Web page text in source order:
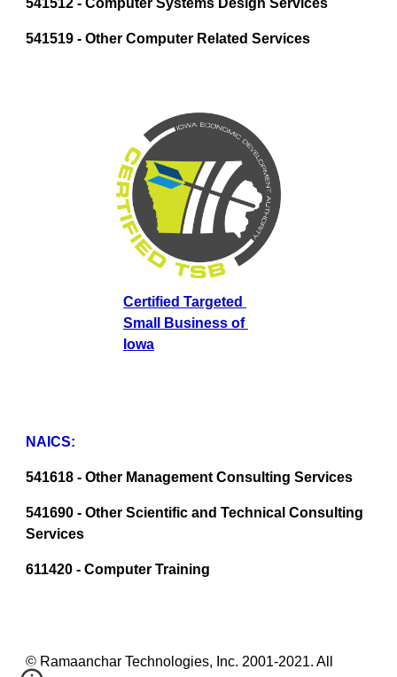
541512 - Computer Systems Design Services
541519 - Other Computer Related Services
Certified Targeted
Small Business of
Iowa
NAICS:
541618 - Other Management Consulting Services
541690 - Other Scientific and Technical Consulting
Services
611420 - Computer Training
© Ramaanchar Technologies, Inc. 2001-2021. All